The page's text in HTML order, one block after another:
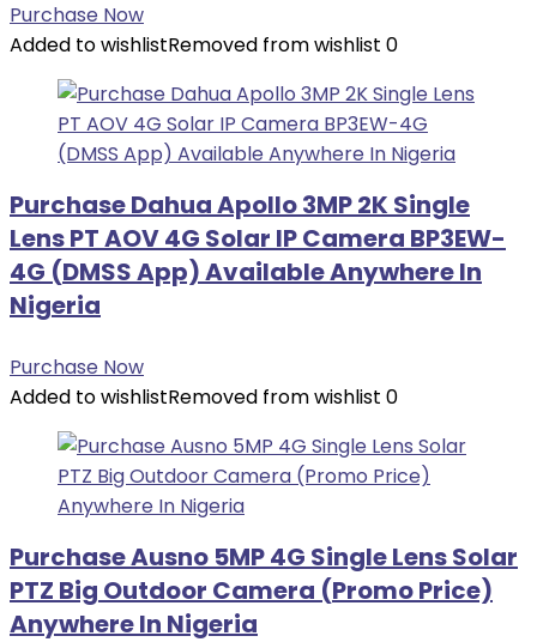
Purchase Now
Added to wishlistRemoved from wishlist 0
Purchase Dahua Apollo 3MP 2K Single
Lens PT AOV 4G Solar IP Camera BP3EW-
4G (DMSS App) Available Anywhere In
Nigeria
Purchase Now
Added to wishlistRemoved from wishlist 0
Purchase Ausno 5MP 4G Single Lens Solar
PTZ Big Outdoor Camera (Promo Price)
Anywhere In Nigeria